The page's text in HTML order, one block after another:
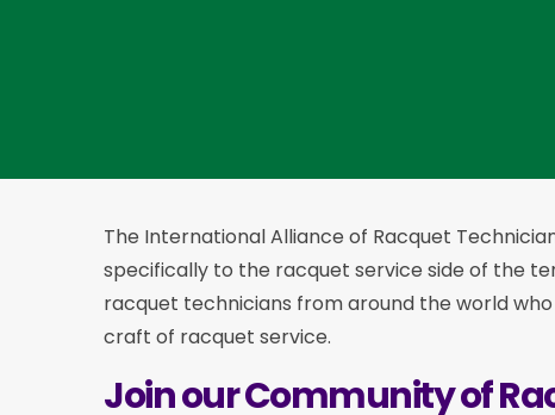
The International Alliance of Racquet
specifically to the racquet service side of the
racquet technicians from around the world
craft of racquet service.
Join our Community of